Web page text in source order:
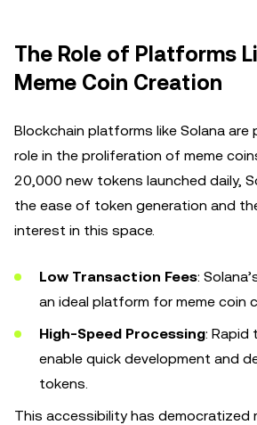
The Role of Platforms
Meme Coin Creation
Blockchain platforms like Solana are
role in the proliferation of meme
20,000 new tokens launched daily,
the ease of token generation and
interest in this space.
Low Transaction Fees:
an ideal platform for meme coin
High-Speed Processing: Rapid
enable quick development and
tokens.
This accessibility has democratized